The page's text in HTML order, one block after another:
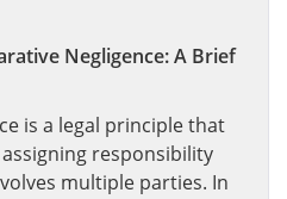
Negligence: A Brief
is a legal principle that
responsibility
multiple parties. In